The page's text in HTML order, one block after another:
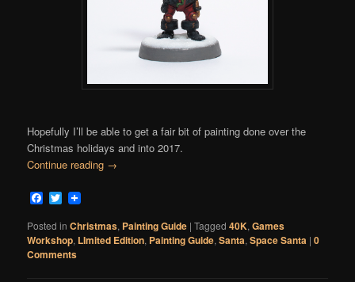
Hopefully I’ll be able to get a fair bit of painting done over the
Christmas holidays and into 2017.
Continue reading →
Facebook
Twitter
Posted in Christmas, Painting Guide |Tagged 40K,Games
Workshop, LImited Edition, Painting Guide,Santa,Space Santa |0
Comments